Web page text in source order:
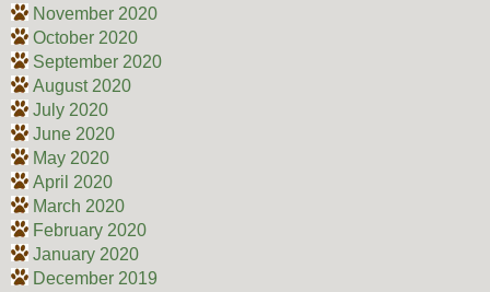
November 2020
October 2020
September 2020
August 2020
July 2020
June 2020
May 2020
April 2020
March 2020
February 2020
January 2020
December 2019